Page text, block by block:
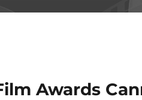
Awards